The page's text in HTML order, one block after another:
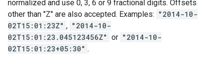
normalized and use 0, 3, 6 or 9 fractional digits. Offsets
other than "Z" are also accepted. Examples: "2014-10-
02T15:01:23Z" , "2014-10-
02T15:01:23.045123456Z" or "2014-10-
02T15:01:23+05:30" .